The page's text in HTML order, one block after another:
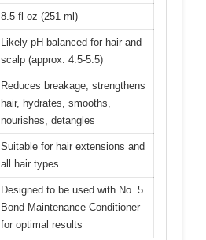
8.5 fl oz (251 ml)
Likely pH balanced for hair and
scalp (approx. 4.5-5.5)
Reduces breakage, strengthens
hair, hydrates, smooths,
nourishes, detangles
Suitable for hair extensions and
all hair types
Designed to be used with No. 5
Bond Maintenance Conditioner
for optimal results